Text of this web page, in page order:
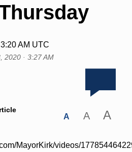
AM UTC
2020 · 3:27 AM
A A A
MayorKirk/videos/